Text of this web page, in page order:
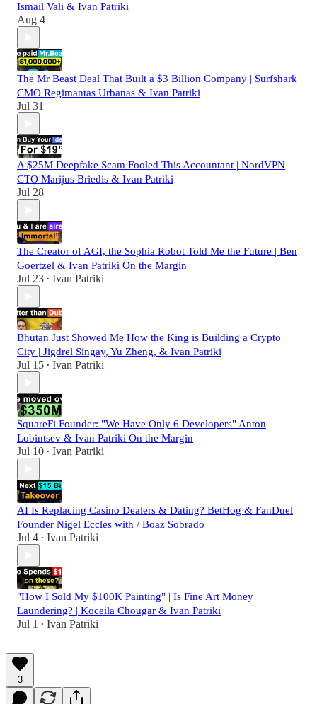
Ismail Vali & Ivan Patriki
Aug 4
The Mr Beast Deal That Built a $3 Billion Company | Surfshark
CMO Regimantas Urbanas & Ivan Patriki
Jul 31
A $25M Deepfake Scam Fooled This Accountant | NordVPN
CTO Marijus Briedis & Ivan Patriki
Jul 28
The Creator of AGI, the Sophia Robot Told Me the Future | Ben
Goertzel & Ivan Patriki On the Margin
Jul 23 • Ivan Patriki
Bhutan Just Showed Me How the King is Building a Crypto
City | Jigdrel Singay, Yu Zheng, & Ivan Patriki
Jul 15 • Ivan Patriki
SquareFi Founder: "We Have Only 6 Developers" Anton
Lobintsev & Ivan Patriki On the Margin
Jul 10 • Ivan Patriki
AI Is Replacing Casino Dealers & Dating? BetHog & FanDuel
Founder Nigel Eccles with / Boaz Sobrado
Jul 4 • Ivan Patriki
"How I Sold My $100K Painting" | Is Fine Art Money
Laundering? | Koceila Chougar & Ivan Patriki
Jul 1 • Ivan Patriki
3